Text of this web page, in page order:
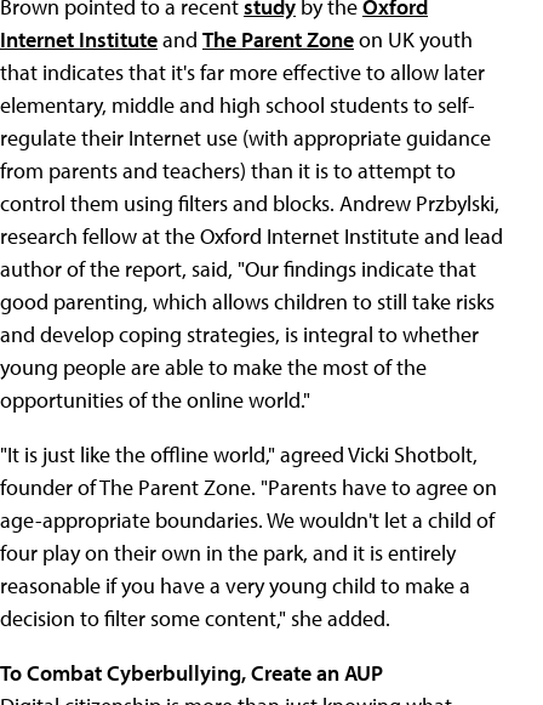
Brown pointed to a recentstudy by theOxford
Internet Instituteand The Parent Zoneon UK youth
that indicates that it's far more effective to allow later
elementary, middle and high school students to self-
regulate their Internet use (with appropriate guidance
from parents and teachers) than it is to attempt to
control them using filters and blocks. Andrew Przbylski,
research fellow at the Oxford Internet Institute and lead
author of the report, said, "Our findings indicate that
good parenting, which allows children to still take risks
and develop coping strategies, is integral to whether
young people are able to make the most of the
opportunities of the online world."
"It is just like the offline world," agreed Vicki Shotbolt,
founder of The Parent Zone. "Parents have to agree on
age-appropriate boundaries. We wouldn't let a child of
four play on their own in the park, and it is entirely
reasonable if you have a very young child to make a
decision to filter some content," she added.
To Combat Cyberbullying, Create an AUP